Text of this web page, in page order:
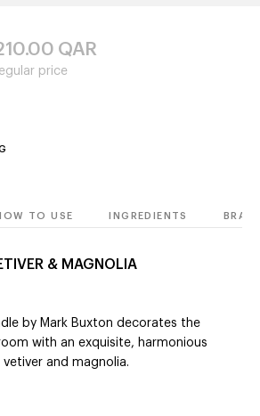
QAR
price
TO USE INGREDIENTS
& MAGNOLIA
by Mark Buxton decorates the
with an exquisite, harmonious
and magnolia.